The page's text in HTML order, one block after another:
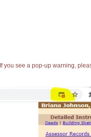
If you see a pop-up warning,